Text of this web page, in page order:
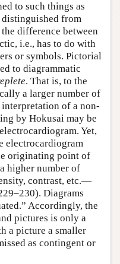
to such things as
distinguished from
difference between
i.e., has to do with
or symbols. Pictorial
to diagrammatic
. That is, to the
a larger number of
of a non-
by Hokusai may be
Yet,
electrocardiogram
originating point of
higher number of
contrast, etc.—
Diagrams
Accordingly, the
pictures is only a
a picture a smaller
as contingent or